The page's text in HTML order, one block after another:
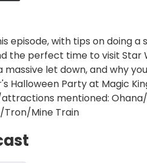
episode, with tips on doing a
the perfect time to visit Star
let down, and why
Halloween Party at Magic
mentioned:
Tron/Mine Train